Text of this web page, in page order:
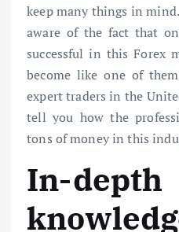
keep many things in
aware of the fact that
successful in this Forex
become like one of
expert traders in the
tell you how the
tons of money in this
In-depth